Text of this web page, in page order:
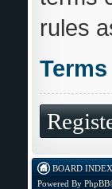
rules
BOARD INDEX
Powered By PhpBB